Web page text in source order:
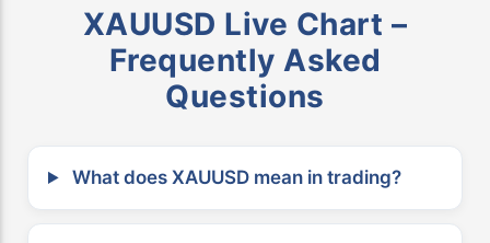
XAUUSD Live Chart –
Frequently Asked
Questions
What does XAUUSD mean in trading?